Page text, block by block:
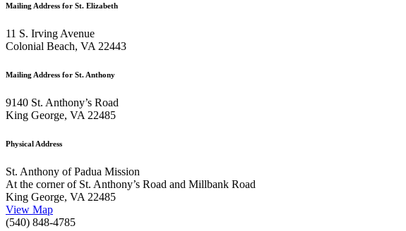
Mailing Address for St. Elizabeth
11 S. Irving Avenue
Colonial Beach, VA 22443
Mailing Address for St. Anthony
9140 St. Anthony’s Road
King George, VA 22485
Physical Address
St. Anthony of Padua Mission
At the corner of St. Anthony’s Road and Millbank Road
King George, VA 22485
View Map
(540) 848-4785